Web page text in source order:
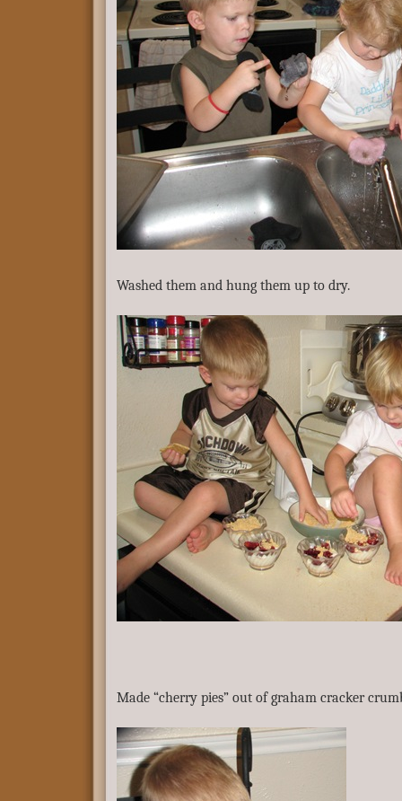
Washed them and hung them up to dry.
Made “cherry pies” out of graham cracker